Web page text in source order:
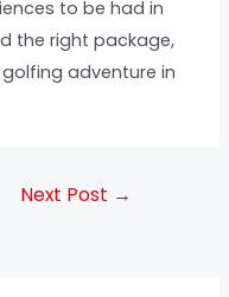
to be had in
the right package,
adventure in
Next Post →